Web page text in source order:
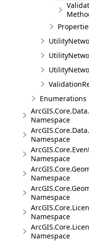
Enumerations
Namespace
Namespace
Namespace
Namespace
Namespace
Namespace
Namespace